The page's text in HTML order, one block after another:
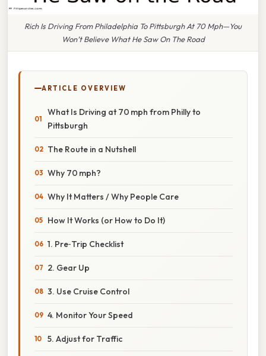
Rich Is Driving From Philadelphia To Pittsburgh At 70 Mph—You
Won’t Believe What He Saw On The Road
ARTICLE OVERVIEW
What Is Driving at 70 mph from Philly to
Pittsburgh
The Route in a Nutshell
Why 70 mph?
Why It Matters / Why People Care
How It Works (or How to Do It)
1. Pre‑Trip Checklist
2. Gear Up
3. Use Cruise Control
4. Monitor Your Speed
5. Adjust for Traffic